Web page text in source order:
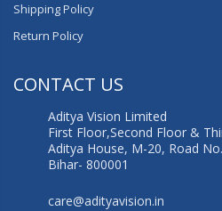
Shipping Policy
Return Policy
CONTACT US
Aditya Vision Limited
First Floor,Second Floor &
Aditya House, M-20, Road
Bihar- 800001
care@adityavision.in